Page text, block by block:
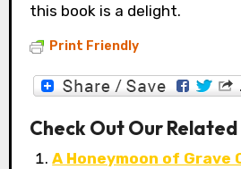
this book is a delight.
Print Friendly
Check Out Our Related
A Honeymoon of Grave